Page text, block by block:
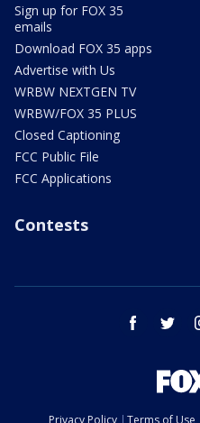
Sign up for FOX 35
emails
Download FOX 35 apps
Advertise with Us
WRBW NEXTGEN TV
WRBW/FOX 35 PLUS
Closed Captioning
FCC Public File
FCC Applications
Contests
facebook
Privacy Policy Terms of Use